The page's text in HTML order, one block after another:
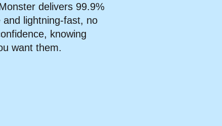
delivers 99.9%
lightning-fast, no
knowing
want them.